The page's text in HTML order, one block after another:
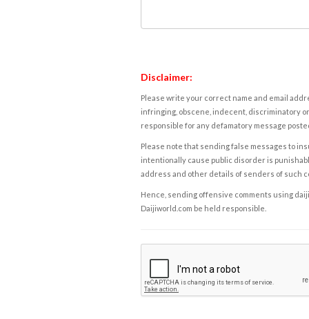
Disclaimer:
Please write your correct name and email
infringing, obscene, indecent, discriminatory
responsible for any defamatory message
Please note that sending false messages to
intentionally cause public disorder is
address and other details of senders of such
Hence, sending offensive comments using
Daijiworld.com be held responsible.